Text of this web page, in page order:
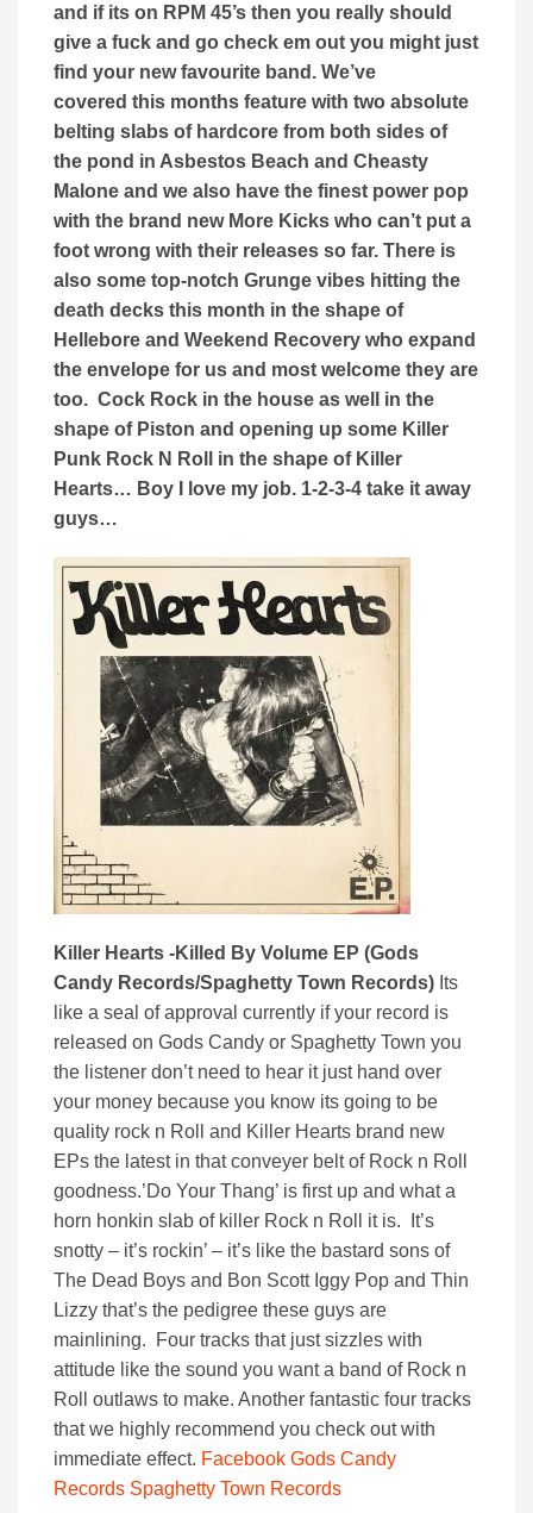
and if its on RPM 45’s then you really should
give a fuck and go check em out you might just
find your new favourite band. We’ve
covered this months feature with two absolute
belting slabs of hardcore from both sides of
the pond in Asbestos Beach and Cheasty
Malone and we also have the finest power pop
with the brand new More Kicks who can’t put a
foot wrong with their releases so far. There is
also some top-notch Grunge vibes hitting the
death decks this month in the shape of
Hellebore and Weekend Recovery who expand
the envelope for us and most welcome they are
too. Cock Rock in the house as well in the
shape of Piston and opening up some Killer
Punk Rock N Roll in the shape of Killer
Hearts… Boy I love my job. 1-2-3-4 take it away
guys…
Killer Hearts -Killed By Volume EP (Gods
Candy Records/Spaghetty Town Records) Its
like a seal of approval currently if your record is
released on Gods Candy or Spaghetty Town you
the listener don’t need to hear it just hand over
your money because you know its going to be
quality rock n Roll and Killer Hearts brand new
EPs the latest in that conveyer belt of Rock n Roll
goodness.’Do Your Thang’ is first up and what a
horn honkin slab of killer Rock n Roll it is. It’s
snotty – it’s rockin’ – it’s like the bastard sons of
The Dead Boys and Bon Scott Iggy Pop and Thin
Lizzy that’s the pedigree these guys are
mainlining. Four tracks that just sizzles with
attitude like the sound you want a band of Rock n
Roll outlaws to make. Another fantastic four tracks
that we highly recommend you check out with
immediate effect. Facebook Gods Candy
Records Spaghetty Town Records